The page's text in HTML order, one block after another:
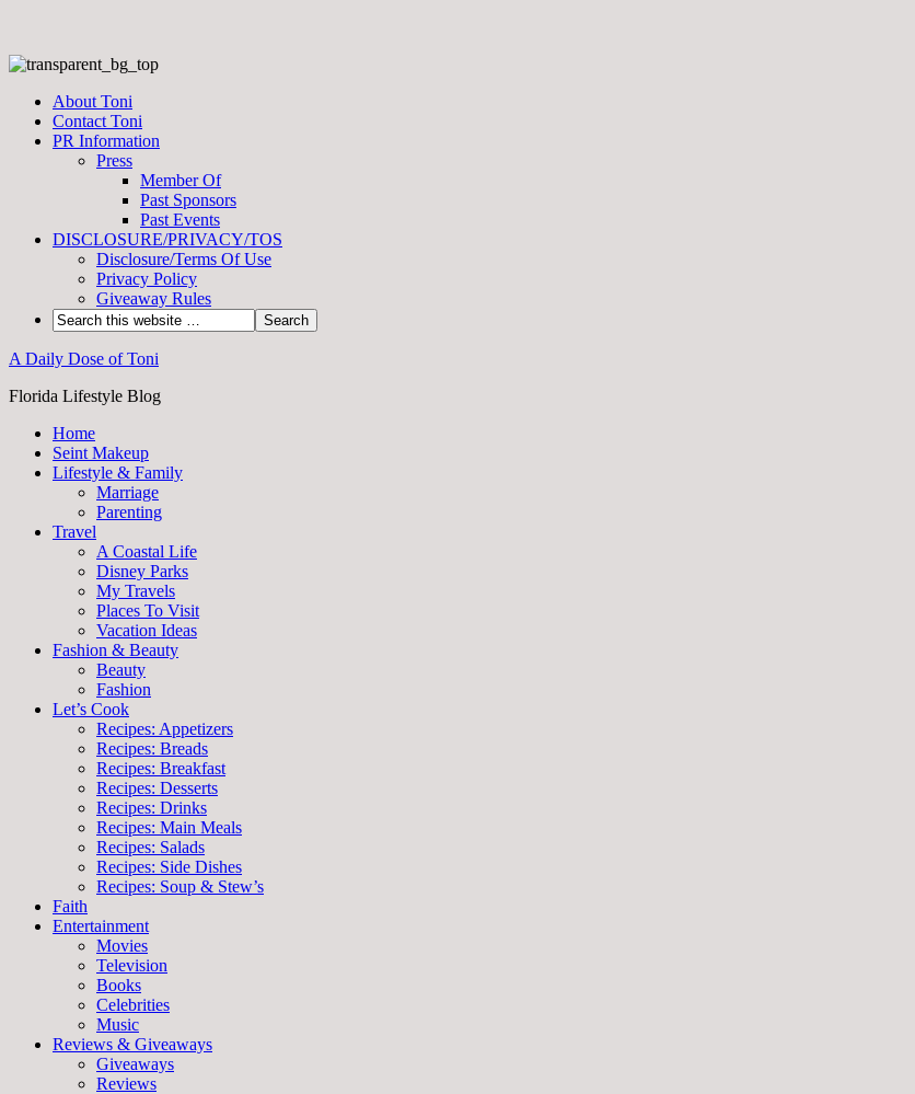
About Toni
Contact Toni
PR Information
Press
Member Of
Past Sponsors
Past Events
DISCLOSURE/PRIVACY/TOS
Disclosure/Terms Of Use
Privacy Policy
Giveaway Rules
A Daily Dose of Toni
Florida Lifestyle Blog
Home
Seint Makeup
Lifestyle & Family
Marriage
Parenting
Travel
A Coastal Life
Disney Parks
My Travels
Places To Visit
Vacation Ideas
Fashion & Beauty
Beauty
Fashion
Let’s Cook
Recipes: Appetizers
Recipes: Breads
Recipes: Breakfast
Recipes: Desserts
Recipes: Drinks
Recipes: Main Meals
Recipes: Salads
Recipes: Side Dishes
Recipes: Soup & Stew’s
Faith
Entertainment
Movies
Television
Books
Celebrities
Music
Reviews & Giveaways
Giveaways
Reviews